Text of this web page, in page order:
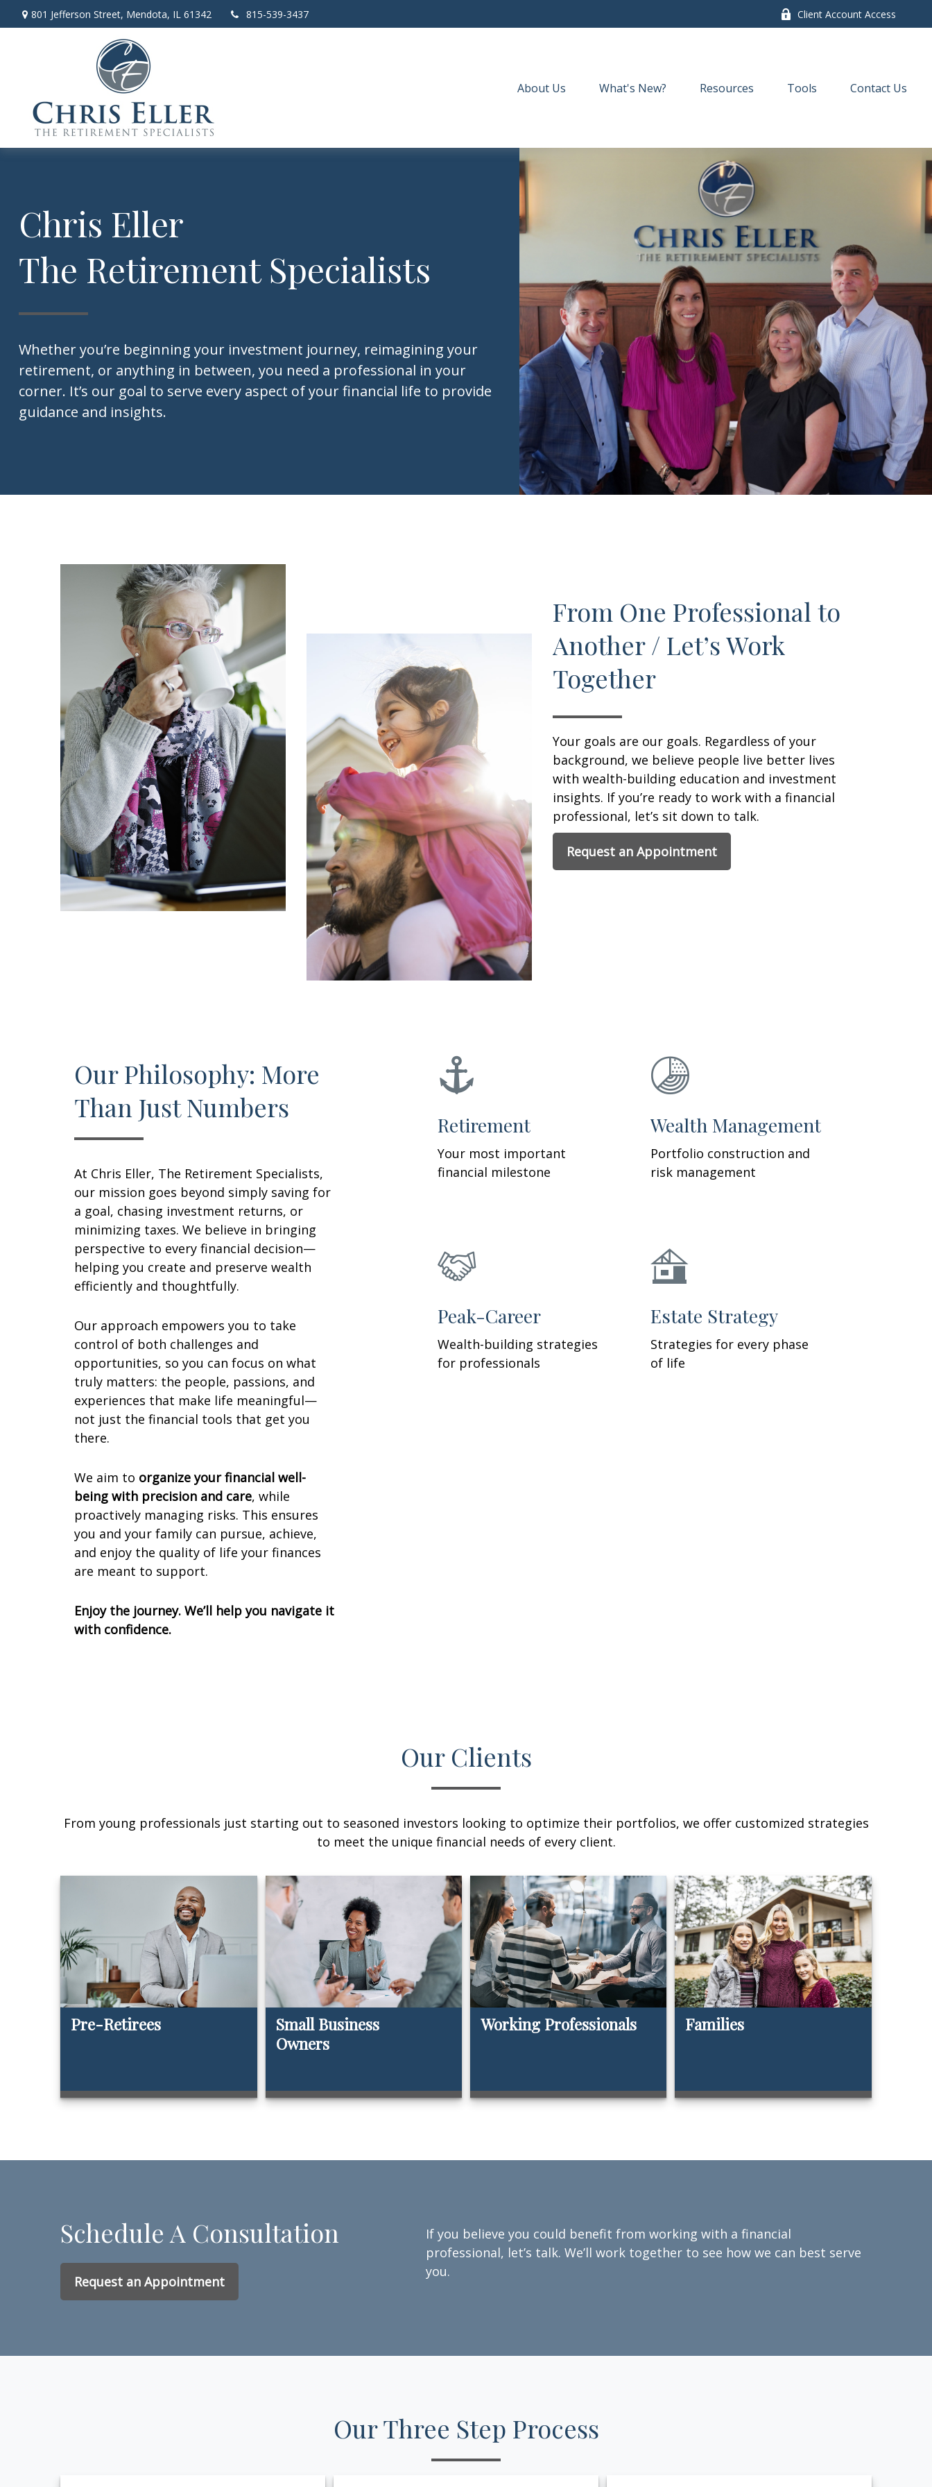
801 Jefferson Street, Mendota, IL 61342 815-539-3437 Client Account Access
About Us What's New? Resources Tools Contact Us
Chris Eller
The Retirement Specialists
Whether you’re beginning your investment journey, reimagining your
retirement, or anything in between, you need a professional in your
corner. It’s our goal to serve every aspect of your financial life to provide
guidance and insights.
From One Professional to
Another / Let’s Work
Together
Your goals are our goals. Regardless of your
background, we believe people live better lives
with wealth-building education and investment
insights. If you’re ready to work with a financial
professional, let’s sit down to talk.
Request an Appointment
Our Philosophy: More
Than Just Numbers
At Chris Eller, The Retirement Specialists,
our mission goes beyond simply saving for
a goal, chasing investment returns, or
minimizing taxes. We believe in bringing
perspective to every financial decision—
helping you create and preserve wealth
efficiently and thoughtfully.
Our approach empowers you to take
control of both challenges and
opportunities, so you can focus on what
truly matters: the people, passions, and
experiences that make life meaningful—
not just the financial tools that get you
there.
We aim to organize your financial well-
being with precision and care, while
proactively managing risks. This ensures
you and your family can pursue, achieve,
and enjoy the quality of life your finances
are meant to support.
Enjoy the journey. We’ll help you navigate it
with confidence.
Retirement
Your most important
financial milestone
Wealth Management
Portfolio construction and
risk management
Peak-Career
Wealth-building strategies
for professionals
Estate Strategy
Strategies for every phase
of life
Our Clients
From young professionals just starting out to seasoned investors looking to optimize their portfolios, we offer customized strategies
to meet the unique financial needs of every client.
Pre-Retirees
Small Business
Owners
Working Professionals Families
Schedule A Consultation
Request an Appointment
If you believe you could benefit from working with a financial
professional, let’s talk. We’ll work together to see how we can best serve
you.
Our Three Step Process